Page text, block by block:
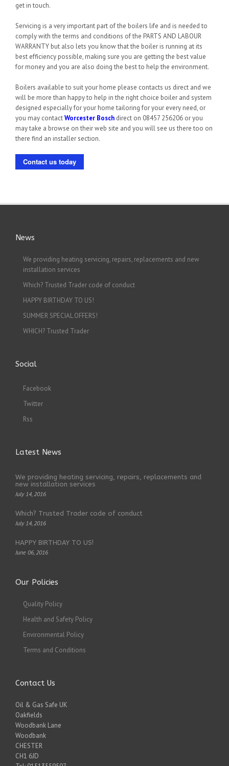
get in touch.
Servicing is a very important part of the boilers life and is needed to
comply with the terms and conditions of the PARTS AND LABOUR
WARRANTY but also lets you know that the boiler is running at its
best efficiency possible, making sure you are getting the best value
for money and you are also doing the best to help the environment.
Boilers available to suit your home please contacts us direct and we
will be more than happy to help in the right choice boiler and system
designed especially for your home tailoring for your every need, or
you may contactWorcester Bosch direct on 08457 256206 or you
may take a browse on their web site and you will see us there too on
there find an installer section.
Contact us today
News
We providing heating servicing, repairs, replacements and new
installation services
Which? Trusted Trader code of conduct
HAPPY BIRTHDAY TO US!
SUMMER SPECIAL OFFERS!
WHICH? Trusted Trader
Social
Facebook
Twitter
Rss
Latest News
We providing heating servicing, repairs, replacements and
new installation services
July 14, 2016
Which? Trusted Trader code of conduct
July 14, 2016
HAPPY BIRTHDAY TO US!
June 06, 2016
Our Policies
Quality Policy
Health and Safety Policy
Environmental Policy
Terms and Conditions
Contact Us
Oil & Gas Safe UK
Oakfields
Woodbank Lane
Woodbank
CHESTER
CH1 6JD